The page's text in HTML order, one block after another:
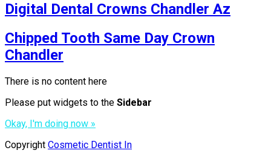
Digital Dental Crowns Chandler Az
Chipped Tooth Same Day Crown
Chandler
There is no content here
Please put widgets to the Sidebar
Okay, I'm doing now »
Copyright Cosmetic Dentist In